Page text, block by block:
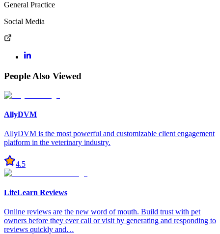
General Practice
Social Media
People Also Viewed
AllyDVM
AllyDVM is the most powerful and customizable client engagement
platform in the veterinary industry.
4.5
LifeLearn Reviews
Online reviews are the new word of mouth. Build trust with pet
owners before they ever call or visit by generating and responding to
reviews quickly and…